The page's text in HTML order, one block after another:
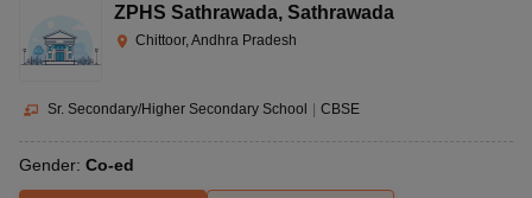
ZPHS Sathrawada, Sathrawada
Chittoor, Andhra Pradesh
Sr. Secondary/Higher Secondary School | CBSE
Gender: Co-ed